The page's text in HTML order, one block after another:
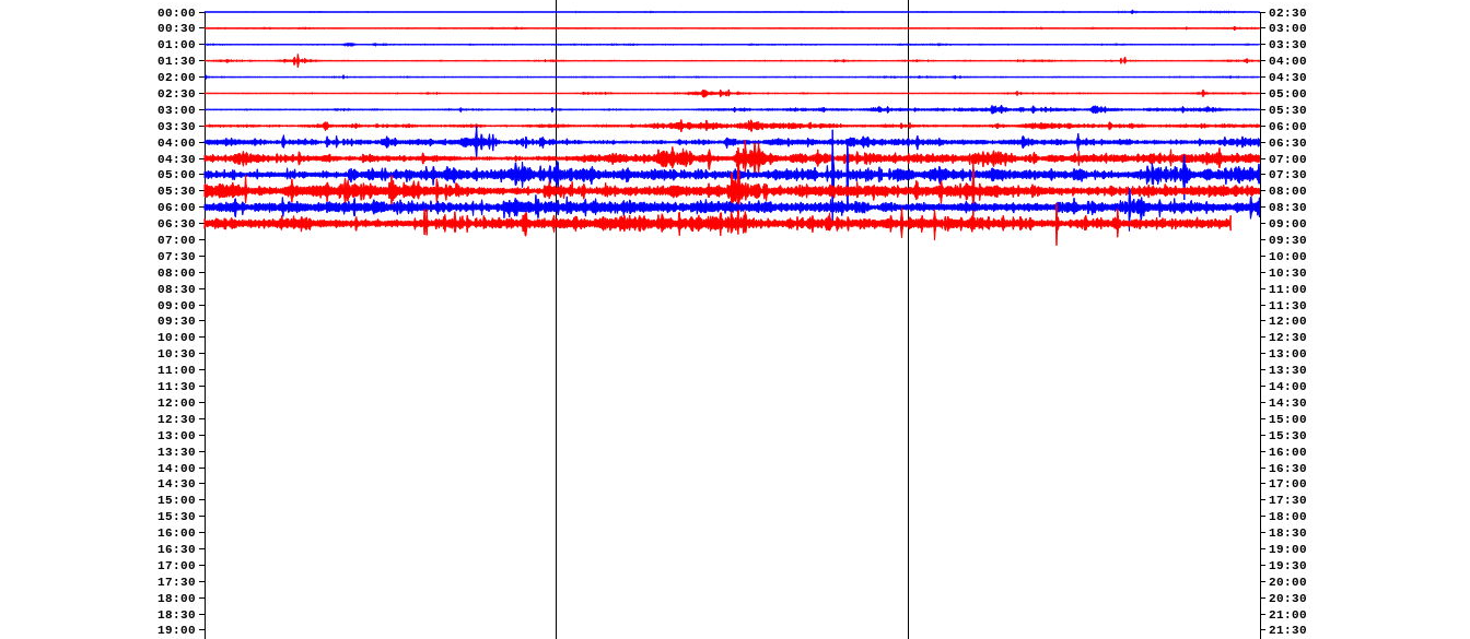
00:00
00:30
01:00
01:30
02:00
02:30
03:00
03:30
04:00
04:30
05:00
05:30
06:00
06:30
07:00
07:30
08:00
08:30
09:00
09:30
10:00
10:30
11:00
11:30
12:00
12:30
13:00
13:30
14:00
14:30
15:00
15:30
16:00
16:30
17:00
17:30
18:00
18:30
19:00
02:30
03:00
03:30
04:00
04:30
05:00
05:30
06:00
06:30
07:00
07:30
08:00
08:30
09:00
09:30
10:00
10:30
11:00
11:30
12:00
12:30
13:00
13:30
14:00
14:30
15:00
15:30
16:00
16:30
17:00
17:30
18:00
18:30
19:00
19:30
20:00
20:30
21:00
21:30